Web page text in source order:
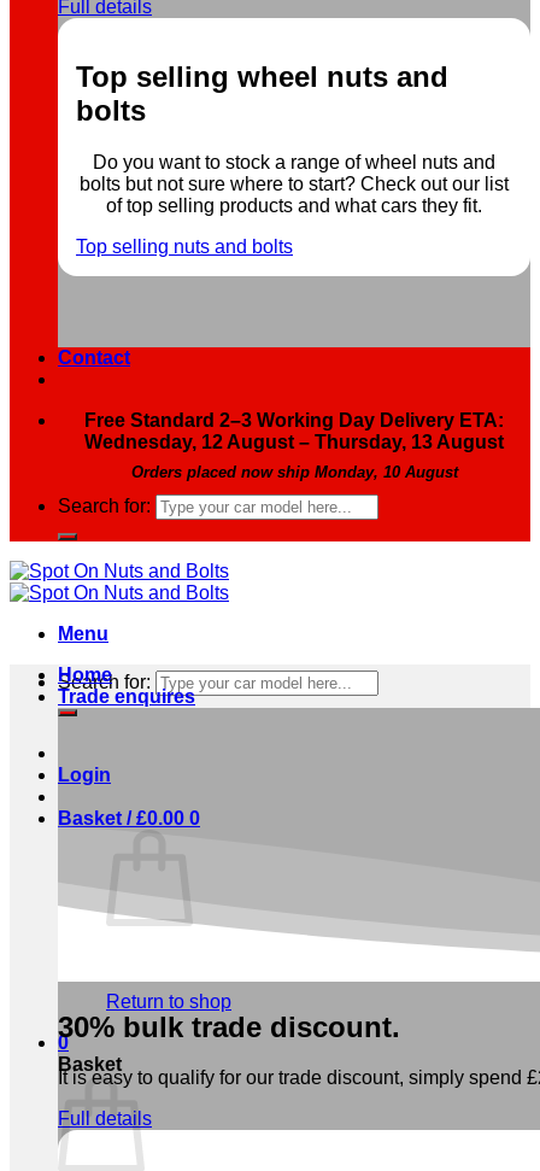
Full details
Top selling wheel nuts and
bolts
Do you want to stock a range of wheel nuts and
bolts but not sure where to start? Check out our list
of top selling products and what cars they fit.
Top selling nuts and bolts
Contact
Free Standard 2–3 Working Day Delivery ETA:
Wednesday, 12 August – Thursday, 13 August
Orders placed now ship Monday, 10 August
Search for:
Menu
Search for:
Login
Basket /£0.00 0
Return to shop
0
Basket
Home
Trade enquires
30% bulk trade discount.
It is easy to qualify for our trade discount, simply spend
Full details